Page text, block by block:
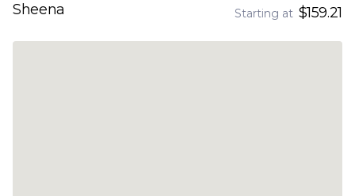
Sheena Starting at $159.21